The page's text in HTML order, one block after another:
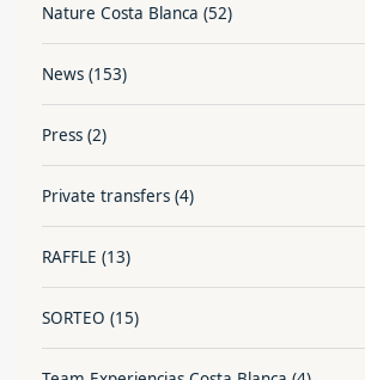
Nature Costa Blanca (52)
News (153)
Press (2)
Private transfers (4)
RAFFLE (13)
SORTEO (15)